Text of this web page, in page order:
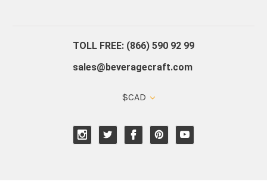
TOLL FREE: (866) 590 92 99
sales@beveragecraft.com
$CAD